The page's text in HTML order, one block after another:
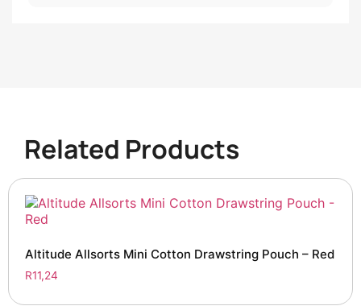
Related Products
Altitude Allsorts Mini Cotton Drawstring Pouch – Red
R11,24